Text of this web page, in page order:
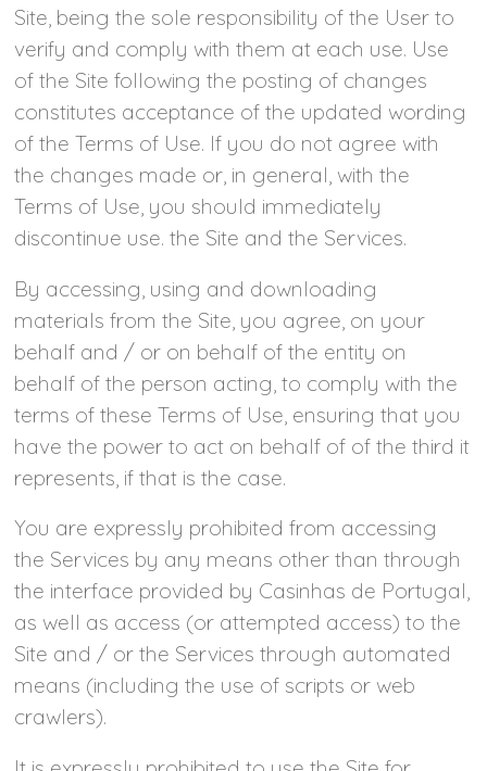
Site, being the sole responsibility of the User to
verify and comply with them at each use. Use
of the Site following the posting of changes
constitutes acceptance of the updated wording
of the Terms of Use. If you do not agree with
the changes made or, in general, with the
Terms of Use, you should immediately
discontinue use. the Site and the Services.
By accessing, using and downloading
materials from the Site, you agree, on your
behalf and / or on behalf of the entity on
behalf of the person acting, to comply with the
terms of these Terms of Use, ensuring that you
have the power to act on behalf of of the third it
represents, if that is the case.
You are expressly prohibited from accessing
the Services by any means other than through
the interface provided by Casinhas de Portugal,
as well as access (or attempted access) to the
Site and / or the Services through automated
means (including the use of scripts or web
crawlers).